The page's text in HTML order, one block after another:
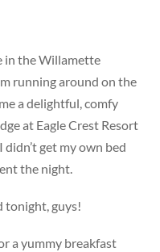
in the Willamette
running around on the
a delightful, comfy
at Eagle Crest Resort
get my own bed
the night.
tonight, guys!
a yummy breakfast